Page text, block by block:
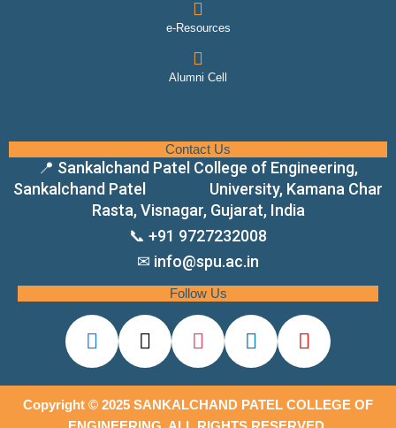
e-Resources
Alumni Cell
Contact Us
📍 Sankalchand Patel College of Engineering,
Sankalchand Patel University, Kamana Char
Rasta, Visnagar, Gujarat, India
📞 +91 9727232008
✉ info@spu.ac.in
Follow Us
Copyright © 2025 SANKALCHAND PATEL COLLEGE OF